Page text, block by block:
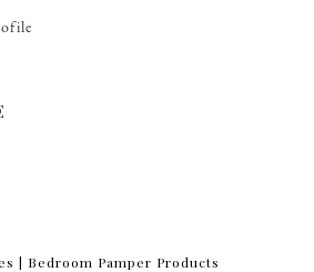
| Bedroom Pamper Products